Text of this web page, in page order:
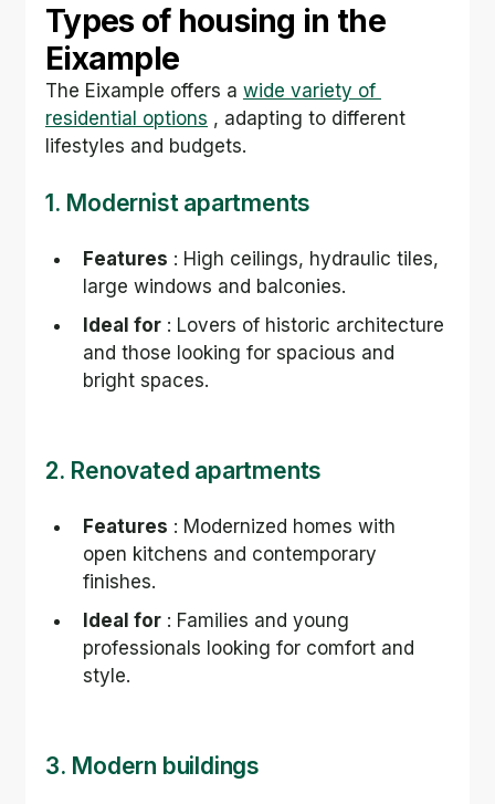
Types of housing in the
Eixample
The Eixample offers a wide variety of
residential options , adapting to different
lifestyles and budgets.
1. Modernist apartments
Features : High ceilings, hydraulic tiles,
large windows and balconies.
Ideal for : Lovers of historic architecture
and those looking for spacious and
bright spaces.
2. Renovated apartments
Features : Modernized homes with
open kitchens and contemporary
finishes.
Ideal for : Families and young
professionals looking for comfort and
style.
3. Modern buildings